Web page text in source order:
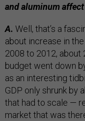
and aluminum
A. Well, that’s a
about increase in
2008 to 2012,
budget went down
as an interesting
GDP only shrunk by
that had to scale —
market that was